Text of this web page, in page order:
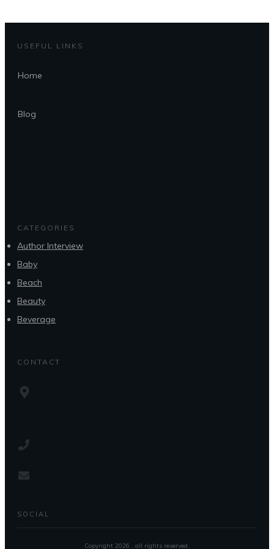
USEFUL LINKS
Home
Blog
CATEGORIES
Author Interview
Baby
Beach
Beauty
Beverage
CONTACT
SOCIAL
Copyright 2026 , all rights reserved.